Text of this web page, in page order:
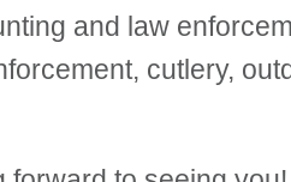
and law
cutlery,